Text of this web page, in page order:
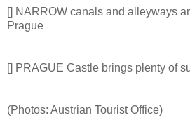
[] NARROW canals and alleyways
Prague
[] PRAGUE Castle brings plenty of
(Photos: Austrian Tourist Office)